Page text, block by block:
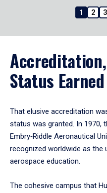
1 2 3
Status Earned
That elusive accreditation
status was granted. In 1970,
Embry‑Riddle Aeronautical
recognized worldwide as the
aerospace education.
The cohesive campus that